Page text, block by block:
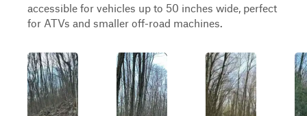
accessible for vehicles up to 50 inches wide, perfect
for ATVs and smaller off-road machines.